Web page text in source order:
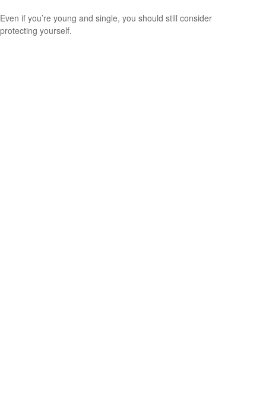
Even if you’re young and single, you should still consider
protecting yourself.